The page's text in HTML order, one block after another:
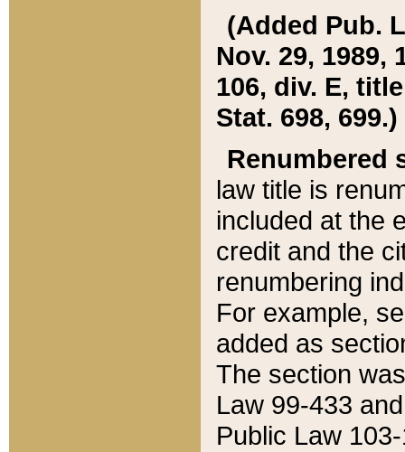
(Added Pub.
Nov. 29, 1989,
106, div. E,
Stat. 698, 699.)
Renumbered
law title is
included at the
credit and the
renumbering
For example,
added as
The section
Law 99-433
Public Law